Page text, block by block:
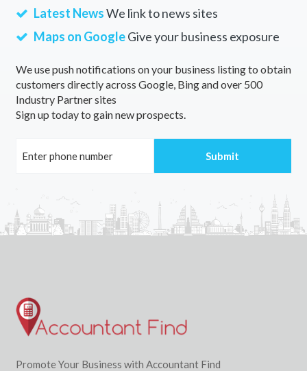
Latest NewsWe link to news sites
Maps on GoogleGive your business exposure
We use push notifications on your business listing to obtain
customers directly across Google, Bing and over 500
Industry Partner sites
Sign up today to gain new prospects.
Promote Your Business with Accountant Find